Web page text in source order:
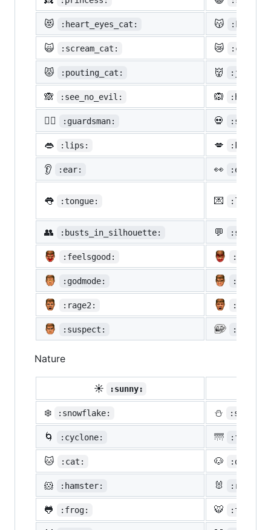
😻 :heart_eyes_cat: 😽
🙀 :scream_cat: 😿
😾 :pouting_cat: 👹
🙈 :see_no_evil: 🙉
💂‍♂️ :guardsman: 💀 :skull:
👄 :lips: 💋 :kiss:
👂 :ear: 👀 :eyes:
👅 :tongue: 💌
👥 :busts_in_silhouette: 💬
:feelsgood:
:godmode:
:rage2: :rage3:
:suspect:
Nature
☀️ :sunny:
❄️ :snowflake: ⛄
🌀 :cyclone: 🌁 :foggy:
🐱 :cat: 🐶 :dog:
🐹 :hamster: 🐰 :rabbit:
🐸 :frog: 🐯 :tiger: